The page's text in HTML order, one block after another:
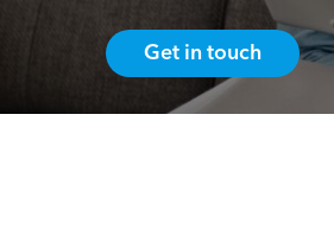
Get in touch